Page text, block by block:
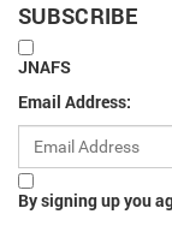
SUBSCRIBE
JNAFS
Email Address:
By signing up you